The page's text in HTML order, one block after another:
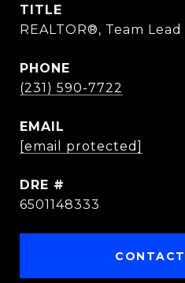
TITLE
REALTOR®, Team Lead
PHONE
(231) 590-7722
EMAIL
[email protected]
DRE #
6501148333